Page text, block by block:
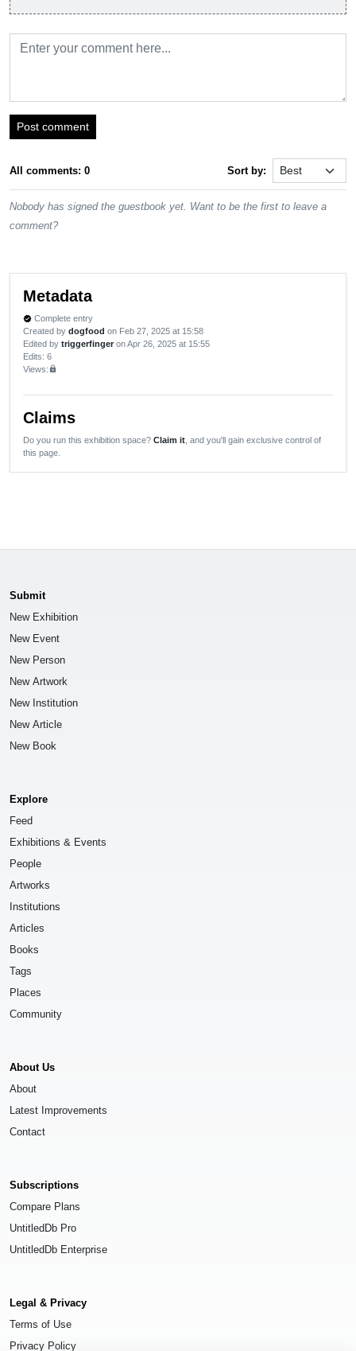
Post comment
All comments: 0 Sort by:
Nobody has signed the guestbook yet. Want to be the first to leave a
comment?
Metadata
verified Complete entry
Created by dogfood on Feb 27, 2025 at 15:58
Edited by triggerfinger on Apr 26, 2025 at 15:55
Edits: 6
Views:lock
Claims
Do you run this exhibition space? Claim it , and you'll gain exclusive control of
this page.
Submit
New Exhibition
New Event
New Person
New Artwork
New Institution
New Article
New Book
Explore
Feed
Exhibitions & Events
People
Artworks
Institutions
Articles
Books
Tags
Places
Community
About Us
About
Latest Improvements
Contact
Subscriptions
Compare Plans
UntitledDb Pro
UntitledDb Enterprise
Legal & Privacy
Terms of Use
Privacy Policy